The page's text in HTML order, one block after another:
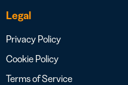
Legal
Privacy Policy
Cookie Policy
Terms of Service